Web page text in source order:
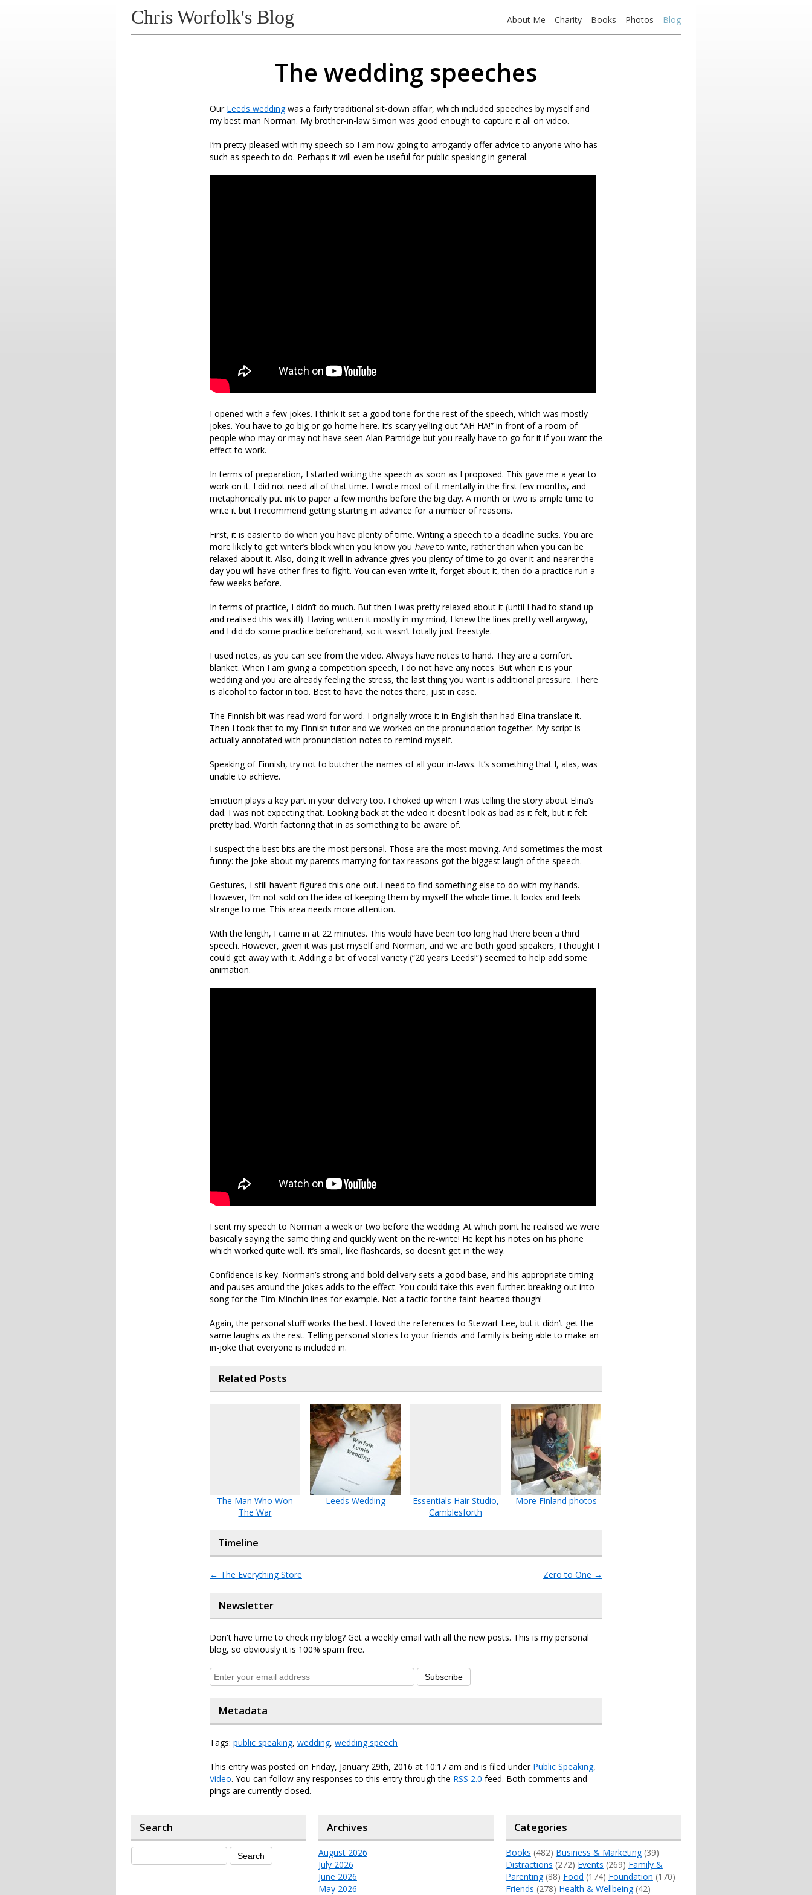
Chris Worfolk's Blog About Me Charity Books Photos Blog
The wedding speeches
Our Leeds weddingwas a fairly traditional sit-down affair, which included speeches by myself and
my best man Norman. My brother-in-law Simon was good enough to capture it all on video.
I’m pretty pleased with my speech so I am now going to arrogantly offer advice to anyone who has
such as speech to do. Perhaps it will even be useful for public speaking in general.
I opened with a few jokes. I think it set a good tone for the rest of the speech, which was mostly
jokes. You have to go big or go home here. It’s scary yelling out “AH HA!” in front of a room of
people who may or may not have seen Alan Partridge but you really have to go for it if you want the
effect to work.
In terms of preparation, I started writing the speech as soon as I proposed. This gave me a year to
work on it. I did not need all of that time. I wrote most of it mentally in the first few months, and
metaphorically put ink to paper a few months before the big day. A month or two is ample time to
write it but I recommend getting starting in advance for a number of reasons.
First, it is easier to do when you have plenty of time. Writing a speech to a deadline sucks. You are
more likely to get writer’s block when you know you haveto write, rather than when you can be
relaxed about it. Also, doing it well in advance gives you plenty of time to go over it and nearer the
day you will have other fires to fight. You can even write it, forget about it, then do a practice run a
few weeks before.
In terms of practice, I didn’t do much. But then I was pretty relaxed about it (until I had to stand up
and realised this was it!). Having written it mostly in my mind, I knew the lines pretty well anyway,
and I did do some practice beforehand, so it wasn’t totally just freestyle.
I used notes, as you can see from the video. Always have notes to hand. They are a comfort
blanket. When I am giving a competition speech, I do not have any notes. But when it is your
wedding and you are already feeling the stress, the last thing you want is additional pressure. There
is alcohol to factor in too. Best to have the notes there, just in case.
The Finnish bit was read word for word. I originally wrote it in English than had Elina translate it.
Then I took that to my Finnish tutor and we worked on the pronunciation together. My script is
actually annotated with pronunciation notes to remind myself.
Speaking of Finnish, try not to butcher the names of all your in-laws. It’s something that I, alas, was
unable to achieve.
Emotion plays a key part in your delivery too. I choked up when I was telling the story about Elina’s
dad. I was not expecting that. Looking back at the video it doesn’t look as bad as it felt, but it felt
pretty bad. Worth factoring that in as something to be aware of.
I suspect the best bits are the most personal. Those are the most moving. And sometimes the most
funny: the joke about my parents marrying for tax reasons got the biggest laugh of the speech.
Gestures, I still haven’t figured this one out. I need to find something else to do with my hands.
However, I’m not sold on the idea of keeping them by myself the whole time. It looks and feels
strange to me. This area needs more attention.
With the length, I came in at 22 minutes. This would have been too long had there been a third
speech. However, given it was just myself and Norman, and we are both good speakers, I thought I
could get away with it. Adding a bit of vocal variety (“20 years Leeds!”) seemed to help add some
animation.
I sent my speech to Norman a week or two before the wedding. At which point he realised we were
basically saying the same thing and quickly went on the re-write! He kept his notes on his phone
which worked quite well. It’s small, like flashcards, so doesn’t get in the way.
Confidence is key. Norman’s strong and bold delivery sets a good base, and his appropriate timing
and pauses around the jokes adds to the effect. You could take this even further: breaking out into
song for the Tim Minchin lines for example. Not a tactic for the faint-hearted though!
Again, the personal stuff works the best. I loved the references to Stewart Lee, but it didn’t get the
same laughs as the rest. Telling personal stories to your friends and family is being able to make an
in-joke that everyone is included in.
Related Posts
The Man Who Won
The War
Leeds Wedding
Essentials Hair Studio,
Camblesforth
More Finland photos
Timeline
← The Everything Store Zero to One →
Newsletter
Don't have time to check my blog? Get a weekly email with all the new posts. This is my personal
blog, so obviously it is 100% spam free.
Subscribe
Metadata
Tags: public speaking, wedding, wedding speech
This entry was posted on Friday, January 29th, 2016 at 10:17 am and is filed under Public Speaking,
Video. You can follow any responses to this entry through the RSS 2.0 feed. Both comments and
pings are currently closed.
Search Archives
August 2026
July 2026
June 2026
May 2026
Categories
Books (482) Business & Marketing(39)
Distractions (272) Events (269) Family &
Parenting(88) Food (174) Foundation (170)
Friends (278) Health & Wellbeing(42)